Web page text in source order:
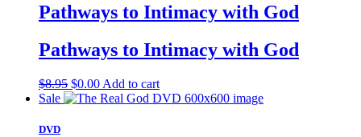
Pathways to Intimacy with God
Pathways to Intimacy with God
$8.95 Original
price
$0.00Current
price
Add to cart
Sale
DVD